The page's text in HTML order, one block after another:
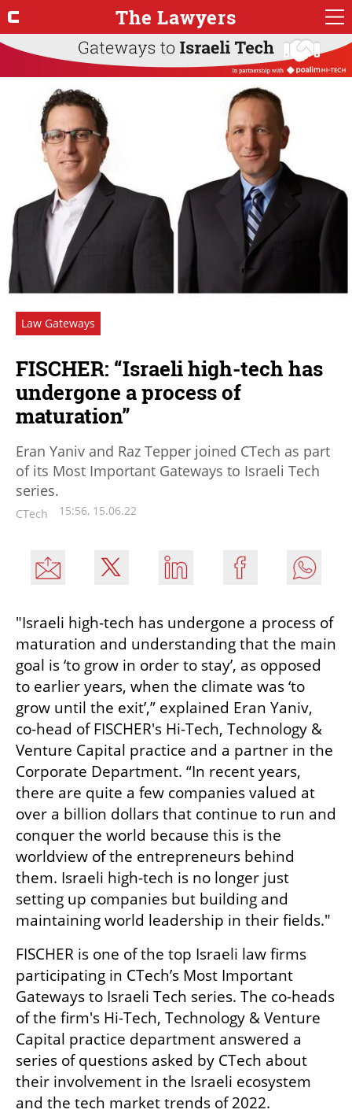
The Lawyers
Law Gateways
FISCHER: “Israeli high-tech has
undergone a process of
maturation”
Eran Yaniv and Raz Tepper joined CTech as part
of its Most Important Gateways to Israeli Tech
series.
CTech 15:56, 15.06.22
"Israeli high-tech has undergone a process of
maturation and understanding that the main
goal is ‘to grow in order to stay’, as opposed
to earlier years, when the climate was ‘to
grow until the exit’,” explained Eran Yaniv,
co-head of FISCHER's Hi-Tech, Technology &
Venture Capital practice and a partner in the
Corporate Department. “In recent years,
there are quite a few companies valued at
over a billion dollars that continue to run and
conquer the world because this is the
worldview of the entrepreneurs behind
them. Israeli high-tech is no longer just
setting up companies but building and
maintaining world leadership in their fields."
FISCHER is one of the top Israeli law firms
participating in CTech’s Most Important
Gateways to Israeli Tech series. The co-heads
of the firm's Hi-Tech, Technology & Venture
Capital practice department answered a
series of questions asked by CTech about
their involvement in the Israeli ecosystem
and the tech market trends of 2022.